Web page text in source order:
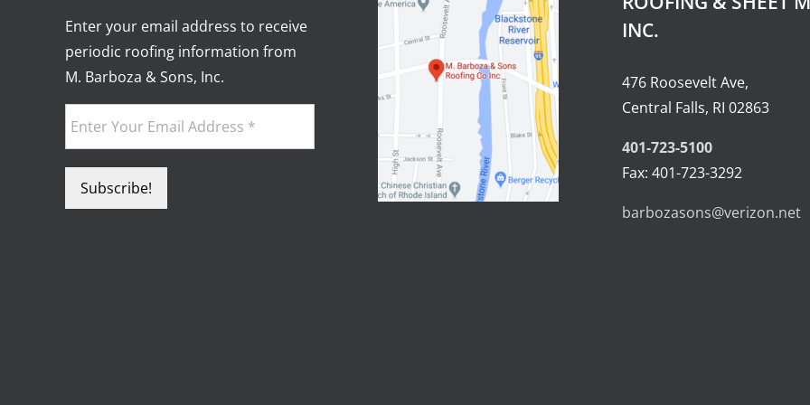
Enter your email address to receive
periodic roofing information from
M. Barboza & Sons, Inc.
INC.
476 Roosevelt Ave,
Central Falls, RI 02863
401-723-5100
Fax: 401-723-3292
barbozasons@verizon.net